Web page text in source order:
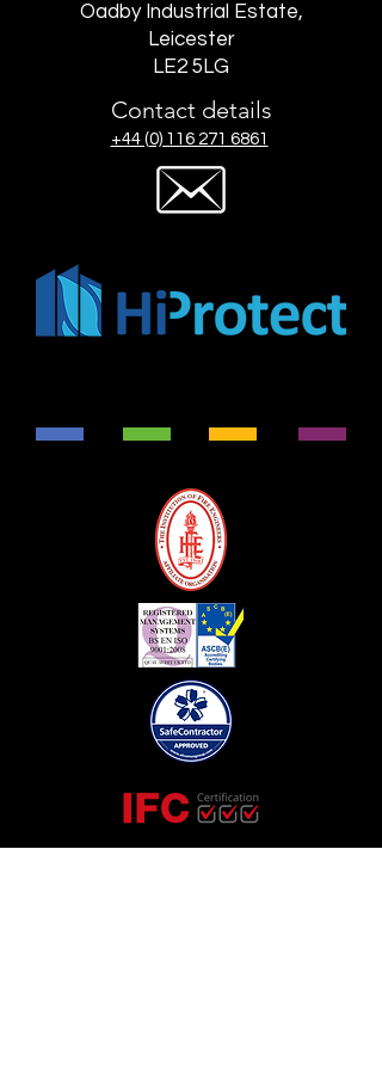
Oadby Industrial Estate,
Leicester
LE2 5LG
Contact details
+44 (0) 116 271 6861